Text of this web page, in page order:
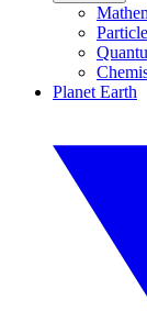
Planet Earth